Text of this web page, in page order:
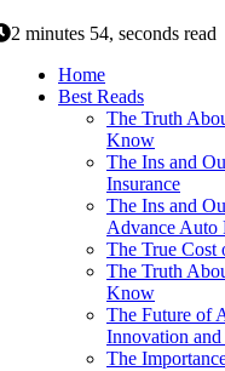
2 minutes 54, seconds read
Home
Best Reads
The Truth
Know
The Ins and
Insurance
The Ins and
Advance Auto
The True Cost
The Truth
Know
The Future of
Innovation
The